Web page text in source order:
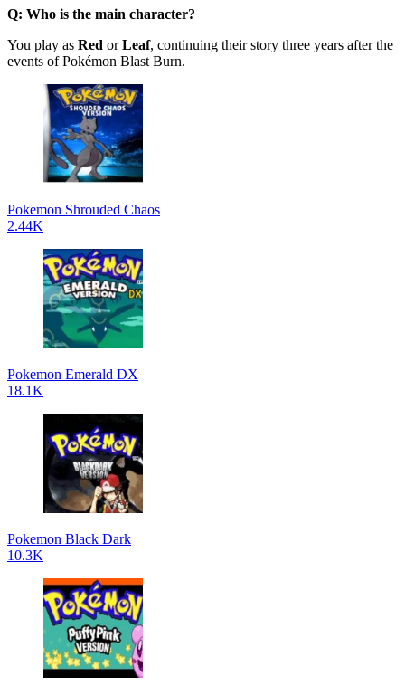
Q: Who is the main character?
You play as Red orLeaf, continuing their story three years after the
events of Pokémon Blast Burn.
Pokemon Shrouded Chaos
2.44K
Pokemon Emerald DX
18.1K
Pokemon Black Dark
10.3K